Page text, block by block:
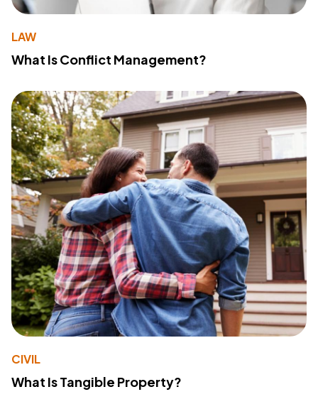
LAW
What Is Conflict Management?
CIVIL
What Is Tangible Property?